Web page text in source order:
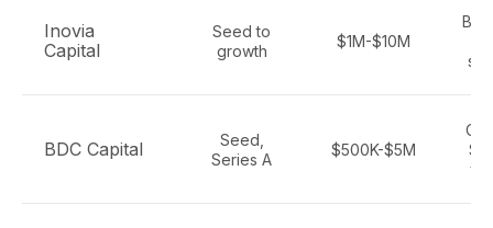
Inovia
Capital
Seed to
growth
$1M-$10M
BDC Capital
Seed,
Series A
$500K-$5M